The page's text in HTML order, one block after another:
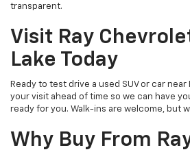
transparent.
Visit Ray
Lake Today
Ready to test drive a used SUV or car near
your visit ahead of time so we can have
ready for you. Walk-ins are welcome, but
Why Buy From